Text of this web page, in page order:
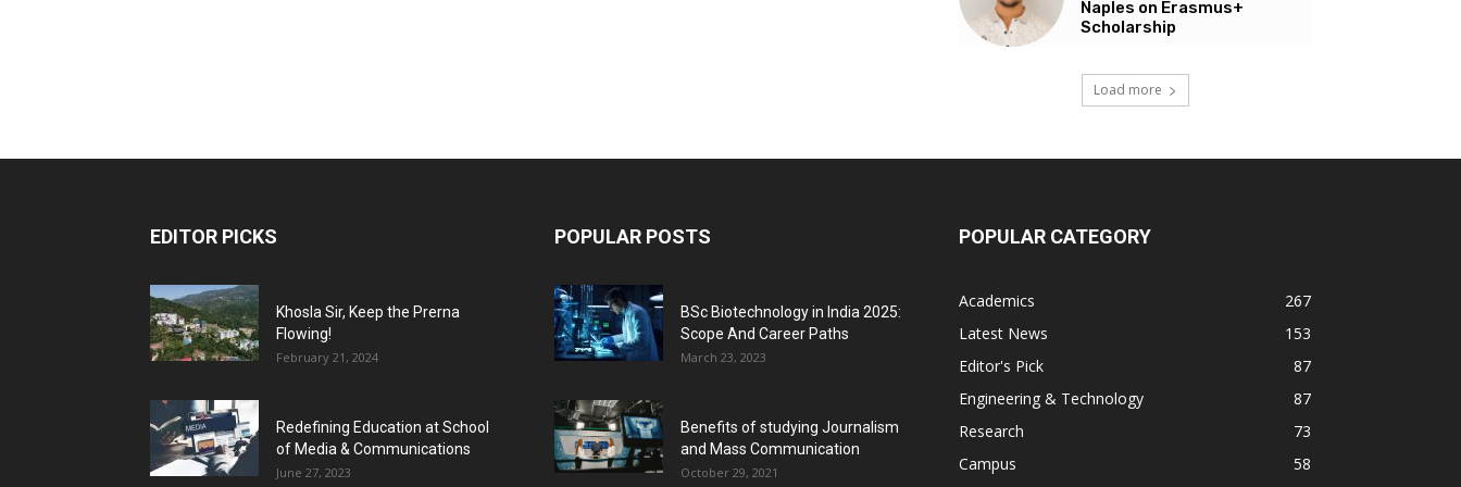
Naples on Erasmus+
Scholarship
Load more
EDITOR PICKS
Khosla Sir, Keep the Prerna
Flowing!
February 21, 2024
Redefining Education at School
of Media & Communications
June 27, 2023
POPULAR POSTS
BSc Biotechnology in India 2025:
Scope And Career Paths
March 23, 2023
Benefits of studying Journalism
and Mass Communication
October 29, 2021
POPULAR CATEGORY
Academics
267
Latest News
153
Editor's Pick
87
Engineering & Technology
87
Research
73
Campus
58